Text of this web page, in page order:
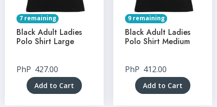
7 remaining
Black Adult Ladies
Polo Shirt Large
PhP 427.00
Add to Cart
9 remaining
Black Adult Ladies
Polo Shirt Medium
PhP 412.00
Add to Cart